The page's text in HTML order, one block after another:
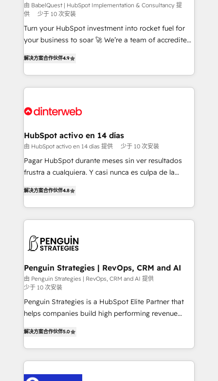
CMS • ISO/IEC 27001:2022, ISO 9001:2015, and ISO
42001:2023 certified - the AI management standard •
GuardHub: our AI governance framework, built on
ISO 42001 Ready for the next step? Click the 👈
由 BabelQuest | HubSpot Implementation & Consultancy 提
供
少于 10 次安装
Turn your HubSpot investment into rocket fuel for
your business to soar 🚀 We’re a team of accredited
implement the platform into complex business
environments, optimise what you've got and make
sure you can actually use it, build your website in
for you and execute it on HubSpot. We are on the
framework, meaning we've been accredited by
HubSpot and vetted by the CCS, which means we
can support public sector companies as well the
other ones listed in our profile. Our services: -
build We can do lots of things. But everything we do
is there for you to: - Grow revenue, and run your
decisions with data - Find a new voice and reach
more people - Get the most out of your HubSpot
解决方案合作伙伴4.9
HubSpot activo en 14 días
由 HubSpot activo en 14 días 提供 少于 10 次安装
Pagar HubSpot durante meses sin ver resultados
frustra a cualquiera. Y casi nunca es culpa de la
implementó. Trabajamos con un catálogo de +80
casos de uso: cada uno resuelve un problema
concreto de tu operación en HubSpot. La entrega
en paralelo cuando tiene sentido, y siempre
Empiezas a ver resultados antes de que termine el
mes. 🏆 HubSpot Partner of the Year 2022, máximo
reconocimiento del ecosistema. Elite Solutions
Partner, el nivel más alto. +700 clientes
implementados en LATAM, Marcas como Hyatt,
MacStore, Café Britt, Bella Piel, confiaron en
nosotros para impulsar la eficiencia de sus procesos
en HubSpot. No necesitas tener todas las
解决方案合作伙伴4.8
Penguin Strategies | RevOps, CRM and AI
由 Penguin Strategies | RevOps, CRM and AI 提供
少于 10 次安装
Penguin Strategies is a HubSpot Elite Partner that
helps companies build high performing revenue
system environments and global SaaS or
manufacturing teams. Trusted by leading enterprises
and fast growing scale ups including Sony, Rapyd,
解决方案合作伙伴5.0